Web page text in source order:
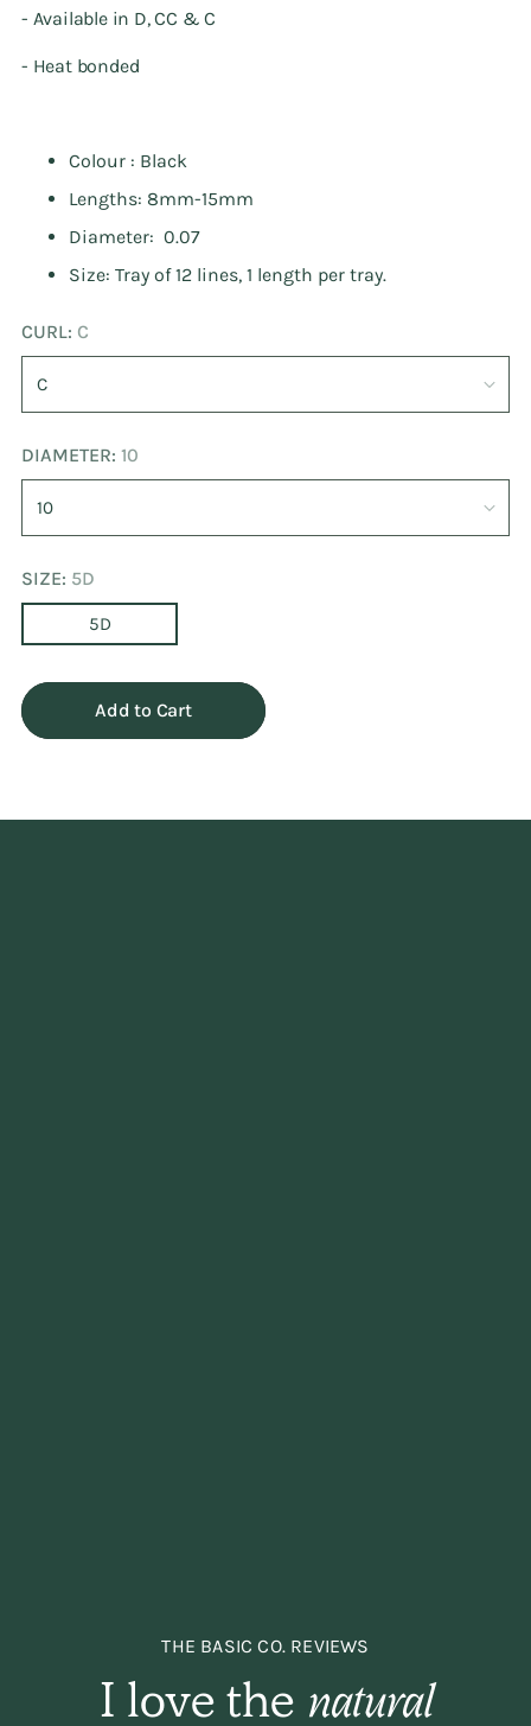
- Available in D, CC & C
- Heat bonded
Colour : Black
Lengths: 8mm-15mm
Diameter: 0.07
Size: Tray of 12 lines, 1 length per tray.
CURL: C
DIAMETER: 10
SIZE: 5D
5D
Add to Cart
THE BASIC CO. REVIEWS
I love the natural